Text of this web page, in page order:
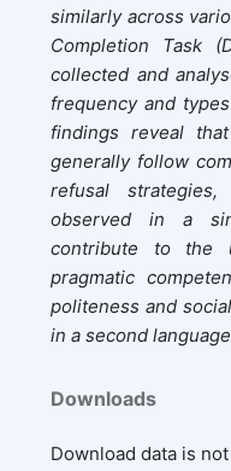
similarly across
Completion Task
collected and
frequency and
findings reveal
generally follow
refusal
observed in a
contribute to the
pragmatic
politeness and
in a second
Downloads
Download data is